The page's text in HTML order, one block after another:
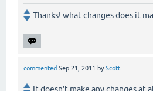
Thanks! what changes does it
commented Sep 21, 2011 byScott
It doesn't make any changes at